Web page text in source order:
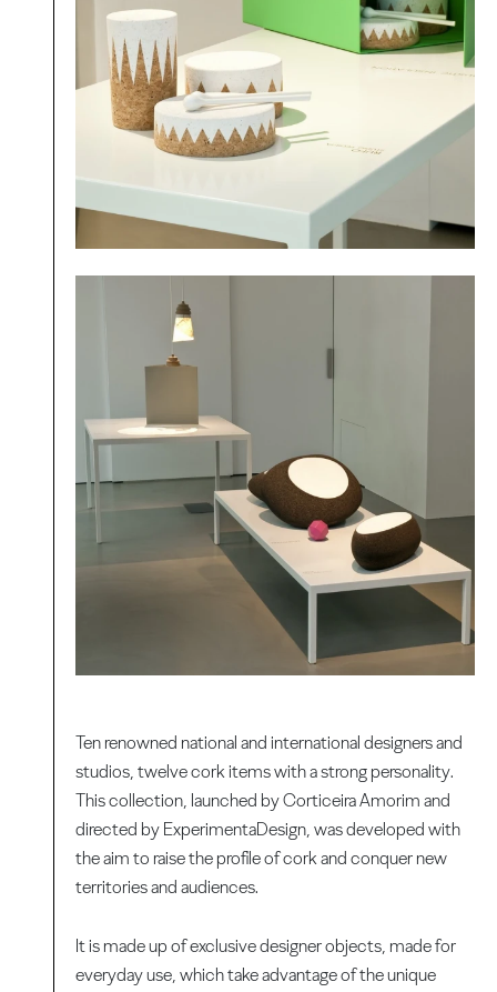
Ten renowned national and international designers and
studios, twelve cork items with a strong personality.
This collection, launched by Corticeira Amorim and
directed by ExperimentaDesign, was developed with
the aim to raise the profile of cork and conquer new
territories and audiences.
It is made up of exclusive designer objects, made for
everyday use, which take advantage of the unique